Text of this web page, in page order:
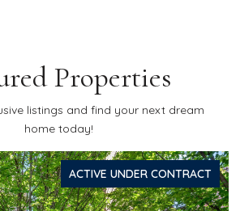
Properties
listings and find your next dream
home today!
ACTIVE UNDER CONTRACT